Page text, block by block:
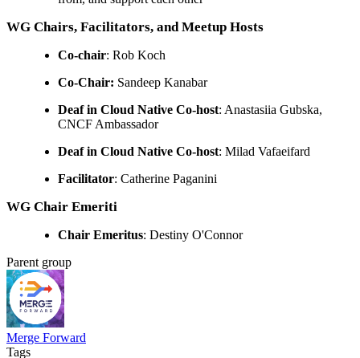
WG Chairs, Facilitators, and Meetup Hosts
Co-chair: Rob Koch
Co-Chair: Sandeep Kanabar
Deaf in Cloud Native Co-host: Anastasiia Gubska,
CNCF Ambassador
Deaf in Cloud Native Co-host: Milad Vafaeifard
Facilitator: Catherine Paganini
WG Chair Emeriti
Chair Emeritus: Destiny O'Connor
Parent group
Merge Forward
Tags